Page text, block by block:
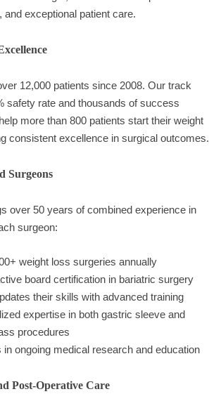
exceptional patient care.
12,000 patients since 2008. Our track
safety rate and thousands of success
more than 800 patients start their weight
consistent excellence in surgical outcomes.
Surgeons
over 50 years of combined experience in
surgeon:
weight loss surgeries annually
board certification in bariatric surgery
their skills with advanced training
expertise in both gastric sleeve and
procedures
in ongoing medical research and education
Post-Operative Care